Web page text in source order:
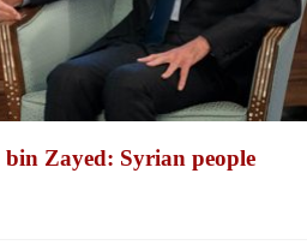
bin Zayed: Syrian people